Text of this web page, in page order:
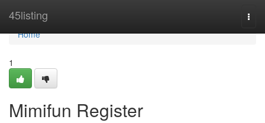
45listing
Home
Home
1
Mimifun Register